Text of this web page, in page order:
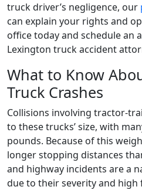
truck driver’s negligence, our
can explain your rights and
office today and schedule an
Lexington truck accident
What to Know
Truck Crashes
Collisions involving tractor-
to these trucks’ size, with
pounds. Because of this
longer stopping distances
and highway incidents are a
due to their severity and high